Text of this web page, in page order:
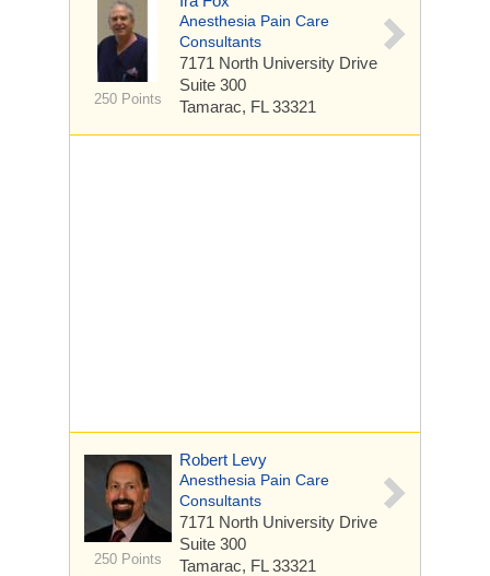
250 Points
Anesthesia Pain Care
Consultants
7171 North University Drive
Suite 300
Tamarac, FL 33321
250 Points
Robert Levy
Anesthesia Pain Care
Consultants
7171 North University Drive
Suite 300
Tamarac, FL 33321